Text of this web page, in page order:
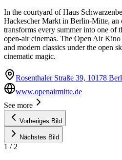
In the courtyard of Haus
Hackescher Markt in Berlin-Mitte, an
transforms every summer into one of
open-air cinemas. The Open Air
and modern classics under the open
cinematic magic.
Rosenthaler Straße 39, 10178
www.openairmitte.de
See more
Vorheriges Bild
Nächstes Bild
1 / 2